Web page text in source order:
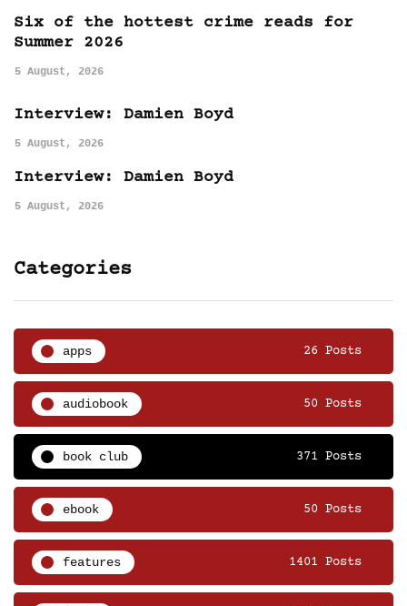
Six of the hottest crime reads for
Summer 2026
5 August, 2026
Interview: Damien Boyd
5 August, 2026
Interview: Damien Boyd
5 August, 2026
Categories
apps 26 Posts
audiobook 50 Posts
book club 371 Posts
ebook 50 Posts
features 1401 Posts